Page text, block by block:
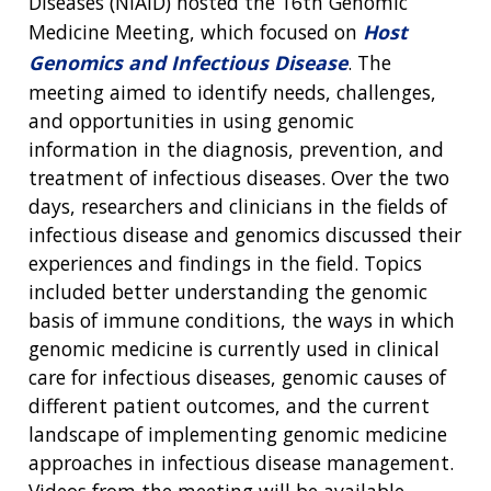
ABOUT
RESEARCH
RESEARCH
AT NHGRI
CAREERS &
NEWS &
EVENTS
ABOUT
NHGRI
ORGANIZATION
Medicine Meeting, which focused on Host
Genomics and Infectious Disease. The
meeting aimed to identify needs, challenges,
and opportunities in using genomic
information in the diagnosis, prevention, and
treatment of infectious diseases. Over the two
days, researchers and clinicians in the fields of
infectious disease and genomics discussed their
experiences and findings in the field. Topics
included better understanding the genomic
basis of immune conditions, the ways in which
genomic medicine is currently used in clinical
care for infectious diseases, genomic causes of
different patient outcomes, and the current
landscape of implementing genomic medicine
approaches in infectious disease management.